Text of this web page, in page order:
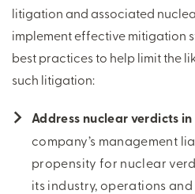
litigation and associated
implement effective mitigation
best practices to help limit the
such litigation:
Address nuclear verdicts
company’s management
propensity for nuclear
its industry, operations